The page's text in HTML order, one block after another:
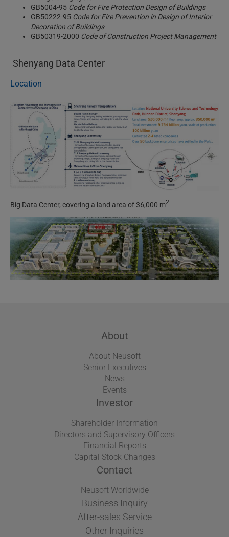
GB5004-95 Code for Fire Protection Design of Buildings
GB50222-95 Code for Fire Prevention in Design of Interior
Decoration of Buildings
GB50319-2000 Code of Construction Project Management
Shenyang Data Center
Location
Big Data Center, covering a land area of 36,000 m2
About
About Neusoft
Senior Executives
News
Events
Investor
Shareholder Information
Directors and Supervisory Officers
Financial Reports
Capital Stock Changes
Contact
Neusoft Worldwide
Business Inquiry
After-sales Service
Other Inquiries